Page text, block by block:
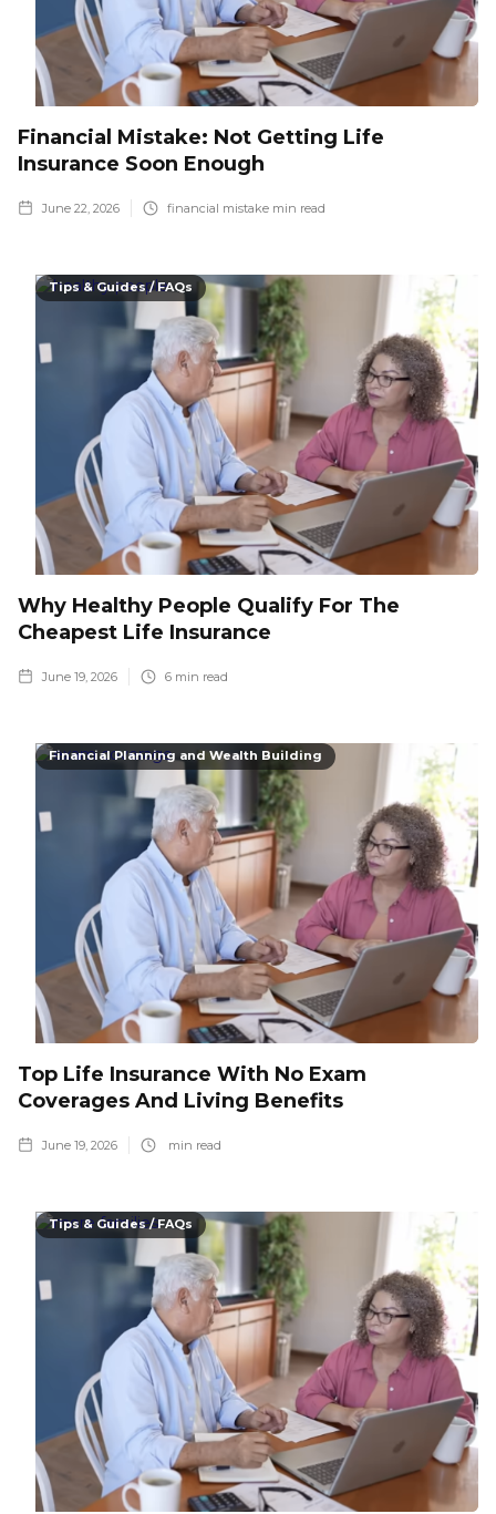
Financial Mistake: Not Getting Life
Insurance Soon Enough
June 22, 2026 financial mistake min read
Tips & Guides / FAQs
Why Healthy People Qualify For The
Cheapest Life Insurance
June 19, 2026 6 min read
Financial Planning and Wealth Building
Top Life Insurance With No Exam
Coverages And Living Benefits
June 19, 2026 min read
Tips & Guides / FAQs